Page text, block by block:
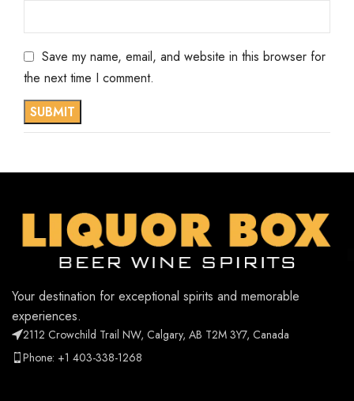
Save my name, email, and website in this browser for
the next time I comment.
Your destination for exceptional spirits and memorable
experiences.
2112 Crowchild Trail NW, Calgary, AB T2M 3Y7, Canada
Phone: +1 403-338-1268